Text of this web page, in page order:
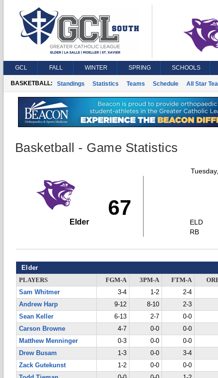
GCL FALL WINTER SPRING SCHOOLS
BASKETBALL: Standings Statistics Teams Schedule All Star
Basketball - Game Statistics
67
Elder
ELD
RB
Elder
PLAYERS FGM-A 3PM-A FTM-A
Sam Whitmer
3-4 1-2
2-4
Andrew Harp
9-12 8-10
2-3
Sean Keller
6-13 2-7
0-0
Carson Browne
4-7 0-0
0-0
Matthew Menninger
0-3 0-0
0-0
Drew Busam
1-3 0-0
3-4
Zack Gutekunst
1-2 0-0
0-0